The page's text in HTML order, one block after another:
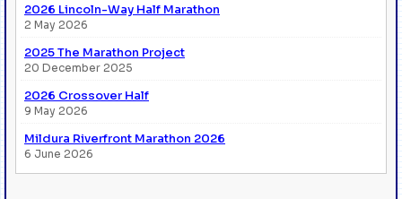
2026 Lincoln-Way Half Marathon
2 May 2026
2025 The Marathon Project
20 December 2025
2026 Crossover Half
9 May 2026
Mildura Riverfront Marathon 2026
6 June 2026